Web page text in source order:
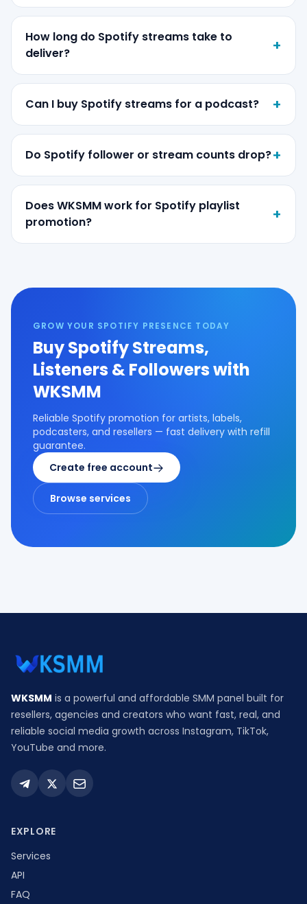
How long do Spotify streams take to
deliver?
Can I buy Spotify streams for a podcast?
Do Spotify follower or stream counts drop?
Does WKSMM work for Spotify playlist
promotion?
GROW YOUR SPOTIFY PRESENCE TODAY
Buy Spotify Streams,
Listeners & Followers with
WKSMM
Reliable Spotify promotion for artists, labels,
podcasters, and resellers — fast delivery with refill
guarantee.
Create free account
Browse services
WKSMM is a powerful and affordable SMM panel built for
resellers, agencies and creators who want fast, real, and
reliable social media growth across Instagram, TikTok,
YouTube and more.
EXPLORE
Services
API
FAQ